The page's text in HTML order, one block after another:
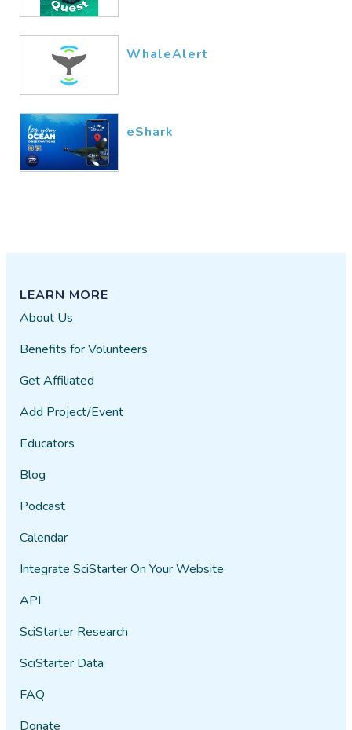
WhaleAlert
eShark
LEARN MORE
About Us
Benefits for Volunteers
Get Affiliated
Add Project/Event
Educators
Blog
Podcast
Calendar
Integrate SciStarter On Your Website
API
SciStarter Research
SciStarter Data
FAQ
Donate